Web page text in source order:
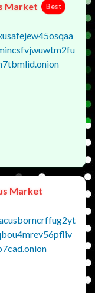
Market Best
Market